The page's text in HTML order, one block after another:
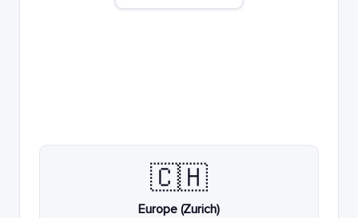
🇨🇭
Europe (Zurich)